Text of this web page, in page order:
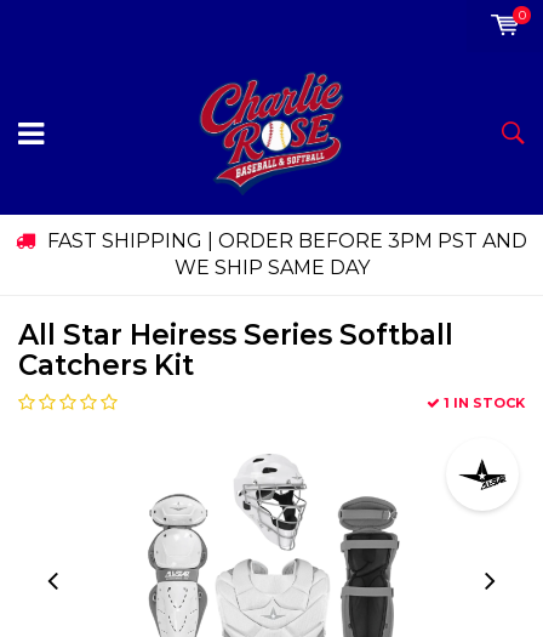
0
FAST SHIPPING | ORDER BEFORE 3PM PST AND
WE SHIP SAME DAY
All Star Heiress Series Softball
Catchers Kit
1 IN STOCK